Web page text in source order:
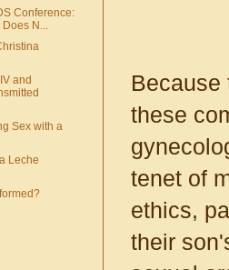
Because
these
tenet of
ethics,
their
Conference:
N...
and
Sex with a
Leche